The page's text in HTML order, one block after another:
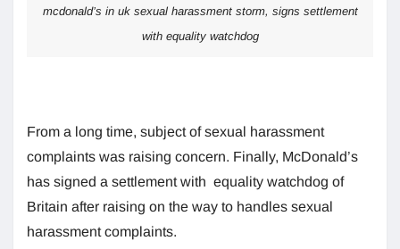
mcdonald’s in uk sexual harassment storm, signs settlement
with equality watchdog
From a long time, subject of sexual harassment
complaints was raising concern. Finally, McDonald’s
has signed a settlement with equality watchdog of
Britain after raising on the way to handles sexual
harassment complaints.